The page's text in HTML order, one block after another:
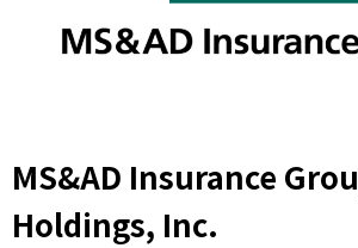
MS&AD Insurance
Holdings, Inc.